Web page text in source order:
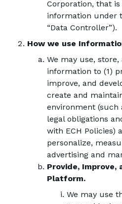
Corporation, that
information under
“Data Controller”).
How we use
We may use,
information to (1)
improve, and
create and
environment
legal obligations
with ECH Policies)
personalize,
advertising and
Provide, Improve,
Platform.
We may use